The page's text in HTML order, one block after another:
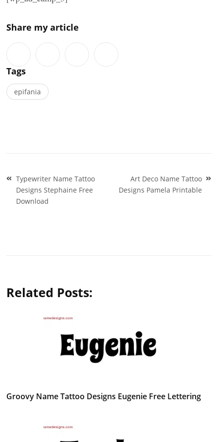
Share my article
Tags
epifania
Post
navigation
Typewriter Name Tattoo
Designs Stephaine Free
Download
Art Deco Name Tattoo
Designs Pamela Printable
Related Posts:
Groovy Name Tattoo Designs Eugenie Free Lettering